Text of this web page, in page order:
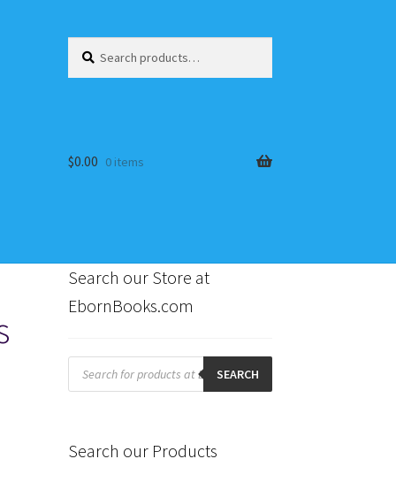
for:
$0.00 0 items
Search our Store at
EbornBooks.com
Products
search SEARCH
Search our Products